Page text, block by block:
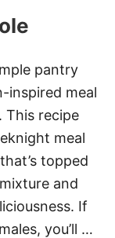
pantry
inspired meal
This recipe
meal
topped
and
If
you’ll …